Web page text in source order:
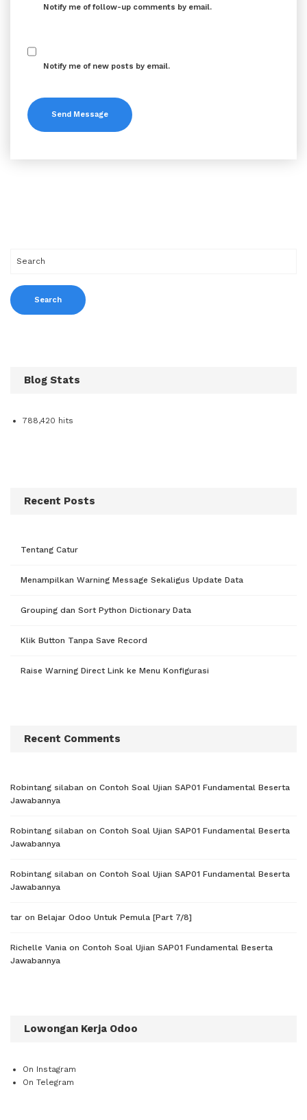
Notify me of follow-up comments by email.
Notify me of new posts by email.
Blog Stats
788,420 hits
Recent Posts
Tentang Catur
Menampilkan Warning Message Sekaligus Update Data
Grouping dan Sort Python Dictionary Data
Klik Button Tanpa Save Record
Raise Warning Direct Link ke Menu Konfigurasi
Recent Comments
Robintang silaban on Contoh Soal Ujian SAP01 Fundamental Beserta
Jawabannya
Robintang silaban on Contoh Soal Ujian SAP01 Fundamental Beserta
Jawabannya
Robintang silaban on Contoh Soal Ujian SAP01 Fundamental Beserta
Jawabannya
tar on Belajar Odoo Untuk Pemula [Part 7/8]
Richelle Vania on Contoh Soal Ujian SAP01 Fundamental Beserta
Jawabannya
Lowongan Kerja Odoo
On Instagram
On Telegram